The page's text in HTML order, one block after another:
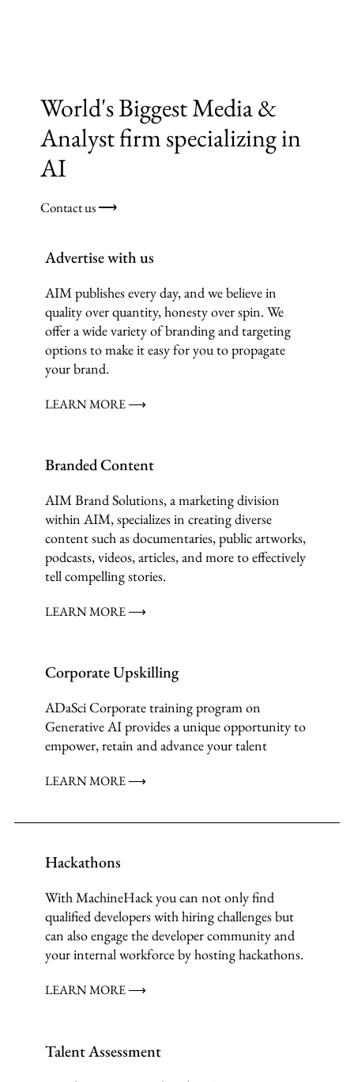
World's Biggest Media &
Analyst firm specializing in
AI
Contact us ⟶
Advertise with us
AIM publishes every day, and we believe in
quality over quantity, honesty over spin. We
offer a wide variety of branding and targeting
options to make it easy for you to propagate
your brand.
LEARN MORE ⟶
Branded Content
AIM Brand Solutions, a marketing division
within AIM, specializes in creating diverse
content such as documentaries, public artworks,
podcasts, videos, articles, and more to effectively
tell compelling stories.
LEARN MORE ⟶
Corporate Upskilling
ADaSci Corporate training program on
Generative AI provides a unique opportunity to
empower, retain and advance your talent
LEARN MORE ⟶
Hackathons
With MachineHack you can not only find
qualified developers with hiring challenges but
can also engage the developer community and
your internal workforce by hosting hackathons.
LEARN MORE ⟶
Talent Assessment